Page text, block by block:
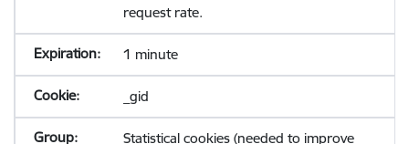
request rate.
1 minute
_gid
Statistical cookies (needed to improve